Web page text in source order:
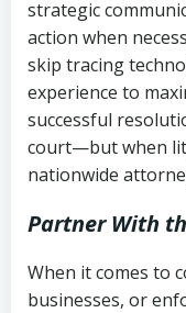
strategic
action when
skip tracing
experience to
successful
court—but when
nationwide
Partner With
When it comes to
businesses, or